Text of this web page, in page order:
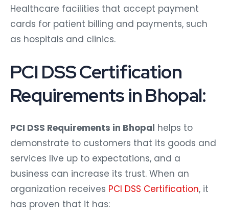
Healthcare facilities that accept payment
cards for patient billing and payments, such
as hospitals and clinics.
PCI DSS Certification
Requirements in Bhopal:
PCI DSS Requirements in Bhopal helps to
demonstrate to customers that its goods and
services live up to expectations, and a
business can increase its trust. When an
organization receives PCI DSS Certification, it
has proven that it has: